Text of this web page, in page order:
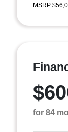
MSRP
for 84